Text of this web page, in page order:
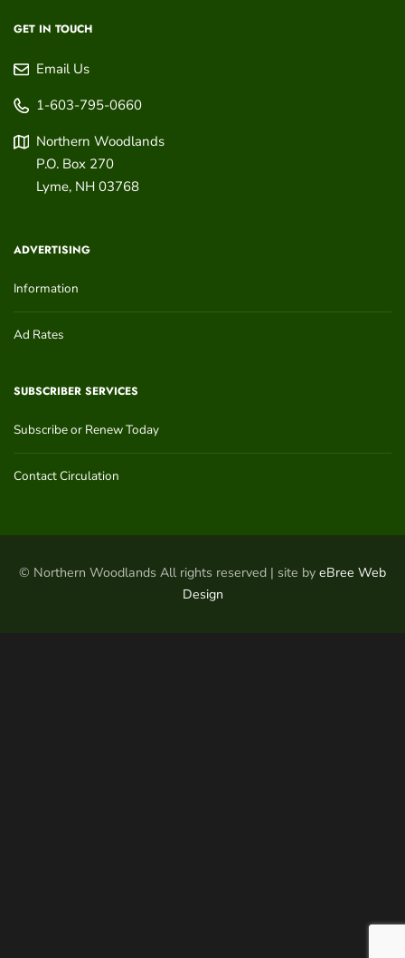
GET IN TOUCH
Email Us
1-603-795-0660
Northern Woodlands
P.O. Box 270
Lyme, NH 03768
ADVERTISING
Information
Ad Rates
SUBSCRIBER SERVICES
Subscribe or Renew Today
Contact Circulation
© Northern Woodlands All rights reserved | site by eBree Web
Design